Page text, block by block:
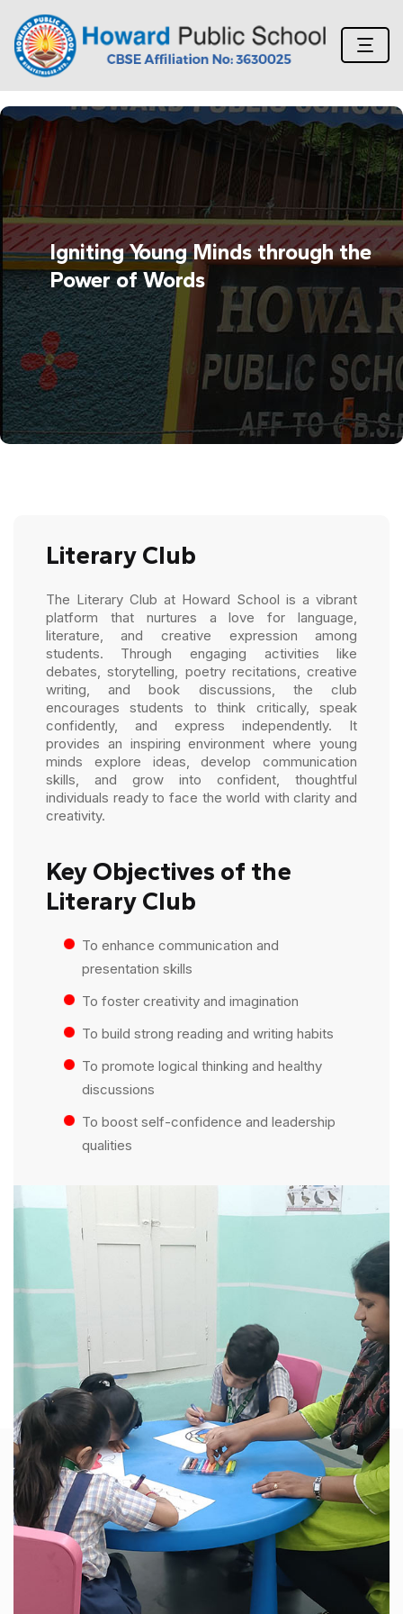
Igniting Young Minds through the
Power of Words
Literary Club
The Literary Club at Howard School is a vibrant
platform that nurtures a love for language,
literature, and creative expression among
students. Through engaging activities like
debates, storytelling, poetry recitations, creative
writing, and book discussions, the club
encourages students to think critically, speak
confidently, and express independently. It
provides an inspiring environment where young
minds explore ideas, develop communication
skills, and grow into confident, thoughtful
individuals ready to face the world with clarity and
creativity.
Key Objectives of the
Literary Club
To enhance communication and
presentation skills
To foster creativity and imagination
To build strong reading and writing habits
To promote logical thinking and healthy
discussions
To boost self-confidence and leadership
qualities